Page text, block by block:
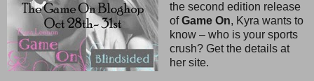
the second edition release
ofGame On, Kyra wants to
know – who is your sports
crush? Get the details at
her site.